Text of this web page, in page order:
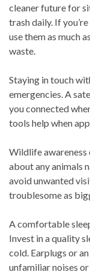
cleaner future for
trash daily. If
use them as much
waste.
Staying in touch
emergencies. A
you connected
tools help when
Wildlife awareness
about any animals
avoid unwanted
troublesome as
A comfortable
Invest in a quality
cold. Earplugs or
unfamiliar noises